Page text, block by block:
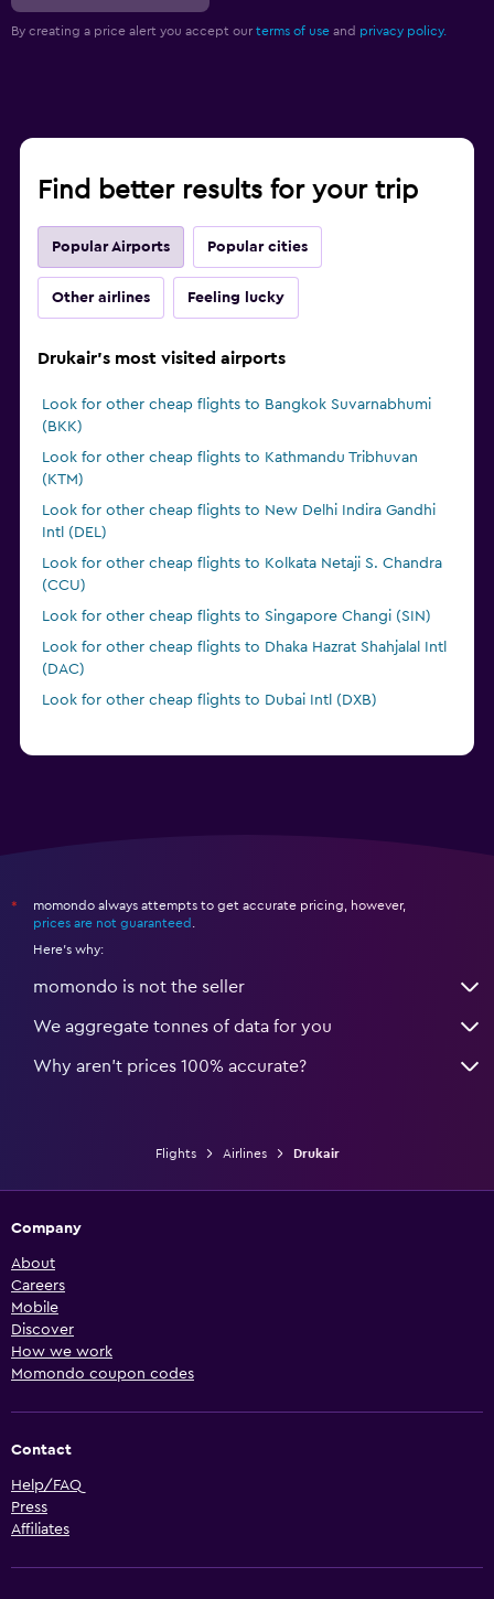
By creating a price alert you accept our terms of use and privacy policy.
Find better results for your trip
Popular Airports Popular cities
Other airlines Feeling lucky
Drukair's most visited airports
Look for other cheap flights to Bangkok Suvarnabhumi
(BKK)
Look for other cheap flights to Kathmandu Tribhuvan
(KTM)
Look for other cheap flights to New Delhi Indira Gandhi
Intl (DEL)
Look for other cheap flights to Kolkata Netaji S. Chandra
(CCU)
Look for other cheap flights to Singapore Changi (SIN)
Look for other cheap flights to Dhaka Hazrat Shahjalal Intl
(DAC)
Look for other cheap flights to Dubai Intl (DXB)
*
momondo always attempts to get accurate pricing, however,
prices are not guaranteed
Here's why:
momondo is not the seller
We aggregate tonnes of data for you
Why aren’t prices 100% accurate?
Flights Airlines Drukair
Company
About
Careers
Mobile
Discover
How we work
Momondo coupon codes
Contact
Help/FAQ
Press
Affiliates